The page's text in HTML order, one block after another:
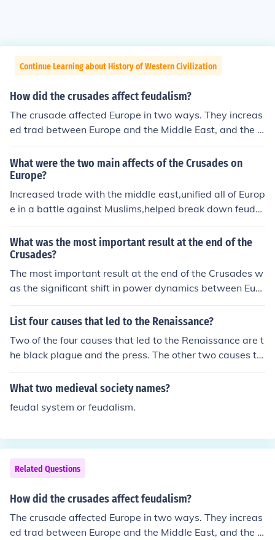
Continue Learning about History of Western Civilization
How did the crusades affect feudalism?
The crusade affected Europe in two ways. They increas
ed trad between Europe and the Middle East, and the h
elped break down feudalism.
What were the two main affects of the Crusades on
Europe?
Increased trade with the middle east,unified all of Europ
e in a battle against Muslims,helped break down feudal
ism,and formed better relationships with the Muslims
What was the most important result at the end of the
Crusades?
The most important result at the end of the Crusades w
as the significant shift in power dynamics between Euro
pe and the Middle East, leading to the decline of feudali
sm and the rise of centralized monarchies in Europe. Th
mic exchanges between the two regions, ultimately con
tributing to the Renaissance. Additionally, they deepen
ed religious divides, particularly between Christians an
d Muslims, which have had lasting impacts on relations
between these communities.
List four causes that led to the Renaissance?
Two of the four causes that led to the Renaissance are t
he black plague and the press. The other two causes th
at led to the Renaissance includes the changes in climat
e and the new trade routes taken by the crusades.
What two medieval society names?
feudal system or feudalism.
Related Questions
How did the crusades affect feudalism?
The crusade affected Europe in two ways. They increas
ed trad between Europe and the Middle East, and the h